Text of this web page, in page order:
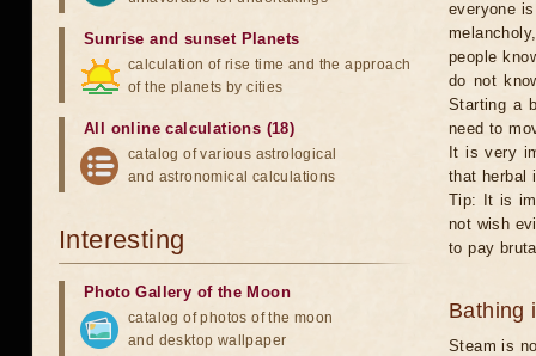
everyone
people
do not
Starting a
need to
It is very
that herbal
Tip: It is
not wish
to pay
Bathing
Steam is
Sunrise and sunset Planets
calculation of rise time and the approach
of the planets by cities
All online calculations (18)
catalog of various astrological
and astronomical calculations
Interesting
Photo Gallery of the Moon
catalog of photos of the moon
and desktop wallpaper